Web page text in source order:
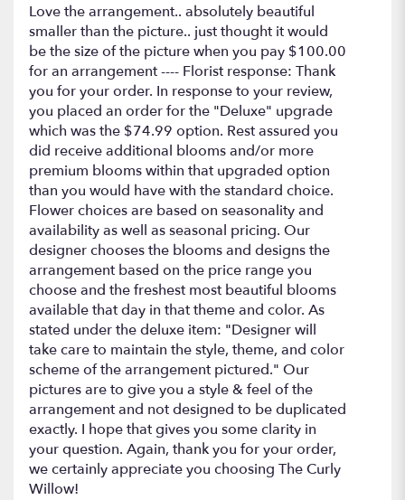
4
out
of
5
stars
Love the arrangement.. absolutely beautiful
smaller than the picture.. just thought it would
be the size of the picture when you pay $100.00
for an arrangement ---- Florist response: Thank
you for your order. In response to your review,
you placed an order for the "Deluxe" upgrade
which was the $74.99 option. Rest assured you
did receive additional blooms and/or more
premium blooms within that upgraded option
than you would have with the standard choice.
Flower choices are based on seasonality and
availability as well as seasonal pricing. Our
designer chooses the blooms and designs the
arrangement based on the price range you
choose and the freshest most beautiful blooms
available that day in that theme and color. As
stated under the deluxe item: "Designer will
take care to maintain the style, theme, and color
scheme of the arrangement pictured." Our
pictures are to give you a style & feel of the
arrangement and not designed to be duplicated
exactly. I hope that gives you some clarity in
your question. Again, thank you for your order,
we certainly appreciate you choosing The Curly
Willow!